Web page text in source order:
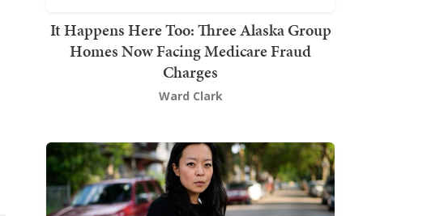
It Happens Here Too: Three Alaska Group
Homes Now Facing Medicare Fraud
Charges
Ward Clark